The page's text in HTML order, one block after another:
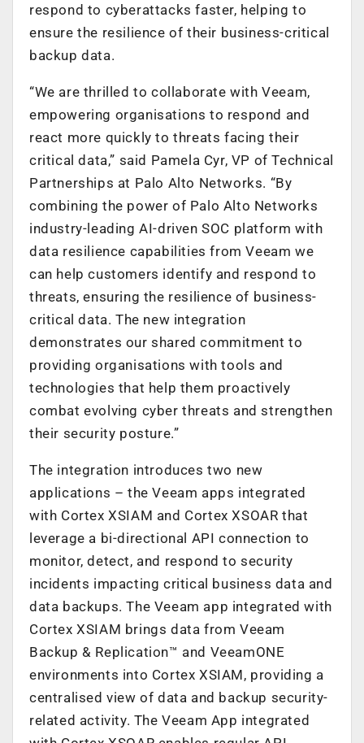
respond to cyberattacks faster, helping to
ensure the resilience of their business-critical
backup data.
“We are thrilled to collaborate with Veeam,
empowering organisations to respond and
react more quickly to threats facing their
critical data,” said Pamela Cyr, VP of Technical
Partnerships at Palo Alto Networks. “By
combining the power of Palo Alto Networks
industry-leading AI-driven SOC platform with
data resilience capabilities from Veeam we
can help customers identify and respond to
threats, ensuring the resilience of business-
critical data. The new integration
demonstrates our shared commitment to
providing organisations with tools and
technologies that help them proactively
combat evolving cyber threats and strengthen
their security posture.”
The integration introduces two new
applications – the Veeam apps integrated
with Cortex XSIAM and Cortex XSOAR that
leverage a bi-directional API connection to
monitor, detect, and respond to security
incidents impacting critical business data and
data backups. The Veeam app integrated with
Cortex XSIAM brings data from Veeam
Backup & Replication™ and VeeamONE
environments into Cortex XSIAM, providing a
centralised view of data and backup security-
related activity. The Veeam App integrated